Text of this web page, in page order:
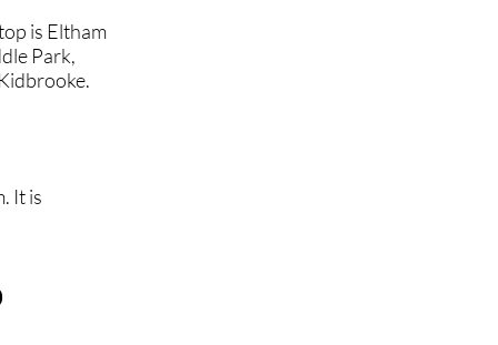
is Eltham
Park,
It is